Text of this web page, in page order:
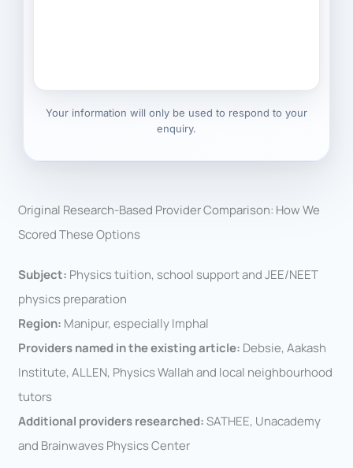
Your information will only be used to respond to your
enquiry.
Original Research-Based Provider Comparison: How We
Scored These Options
Subject: Physics tuition, school support and JEE/NEET
physics preparation
Region: Manipur, especially Imphal
Providers named in the existing article: Debsie, Aakash
Institute, ALLEN, Physics Wallah and local neighbourhood
tutors
Additional providers researched:SATHEE, Unacademy
and Brainwaves Physics Center